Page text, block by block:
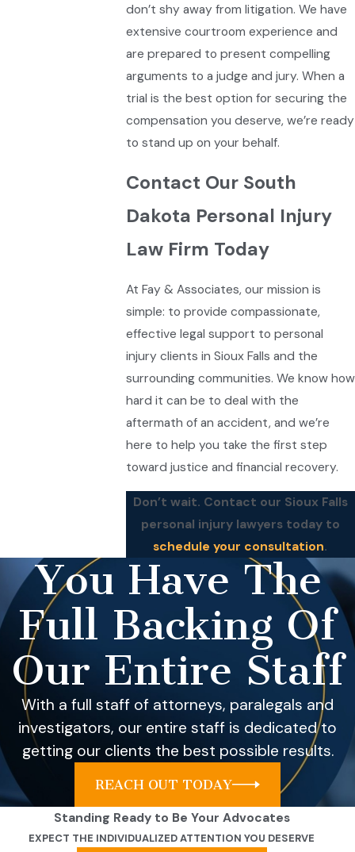
don’t shy away from litigation. We have
extensive courtroom experience and
are prepared to present compelling
arguments to a judge and jury. When a
trial is the best option for securing the
compensation you deserve, we’re ready
to stand up on your behalf.
Contact Our South
Dakota Personal Injury
Law Firm Today
At Fay & Associates, our mission is
simple: to provide compassionate,
effective legal support to personal
injury clients in Sioux Falls and the
surrounding communities. We know how
hard it can be to deal with the
aftermath of an accident, and we’re
here to help you take the first step
toward justice and financial recovery.
Don’t wait. Contact our Sioux Falls
personal injury lawyers today to
schedule your consultation.
You Have The
Full Backing Of
Our Entire Staff
With a full staff of attorneys, paralegals and
investigators, our entire staff is dedicated to
getting our clients the best possible results.
REACH OUT TODAY
Standing Ready to Be Your Advocates
EXPECT THE INDIVIDUALIZED ATTENTION YOU DESERVE